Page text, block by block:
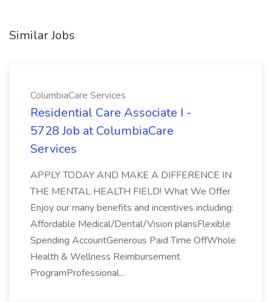
Similar Jobs
ColumbiaCare Services
Residential Care Associate I -
5728 Job at ColumbiaCare
Services
APPLY TODAY AND MAKE A DIFFERENCE IN
THE MENTAL HEALTH FIELD! What We Offer
Enjoy our many benefits and incentives including:
Affordable Medical/Dental/Vision plansFlexible
Spending AccountGenerous Paid Time OffWhole
Health & Wellness Reimbursement
ProgramProfessional...